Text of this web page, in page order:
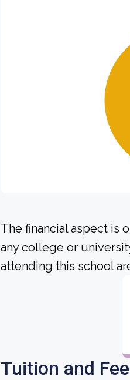
The financial aspect is
any college or
attending this school
Tuition and